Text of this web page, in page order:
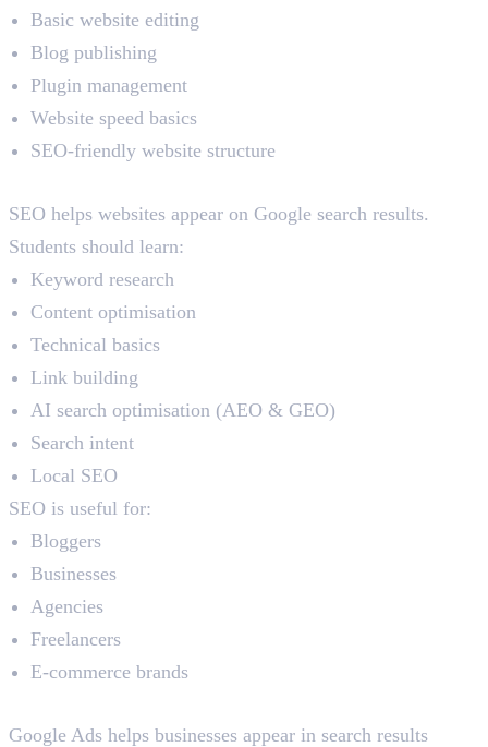
Basic website editing
Blog publishing
Plugin management
Website speed basics
SEO-friendly website structure
SEO helps websites appear on Google search results.
Students should learn:
Keyword research
Content optimisation
Technical basics
Link building
AI search optimisation (AEO & GEO)
Search intent
Local SEO
SEO is useful for:
Bloggers
Businesses
Agencies
Freelancers
E-commerce brands
Google Ads helps businesses appear in search results